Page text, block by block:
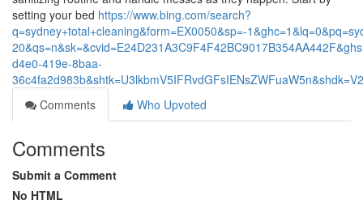
setting your bed https://www.bing.com/search?
q=sydney+total+cleaning&form=EX0050&sp=-
d4e0-419e-8baa-
Comments
Who Upvoted
Comments
Submit a Comment
No HTML